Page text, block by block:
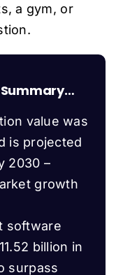
a gym, or
Summary…
value was
is projected
2030 –
growth
software
billion in
surpass